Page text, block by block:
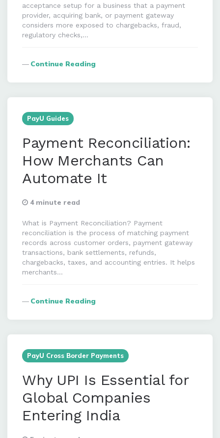
acceptance setup for a business that a payment
provider, acquiring bank, or payment gateway
considers more exposed to chargebacks, fraud,
regulatory checks,…
Continue Reading
PayU Guides
Payment Reconciliation:
How Merchants Can
Automate It
4 minute read
What is Payment Reconciliation? Payment
reconciliation is the process of matching payment
records across customer orders, payment gateway
transactions, bank settlements, refunds,
chargebacks, taxes, and accounting entries. It helps
merchants…
Continue Reading
PayU Cross Border Payments
Why UPI Is Essential for
Global Companies
Entering India